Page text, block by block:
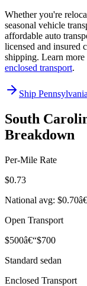
Whether you're
seasonal vehicle
affordable auto
licensed and insured
shipping. Learn more
enclosed transport.
Ship
South
Breakdown
Per-Mile Rate
$0.73
National avg:
Open Transport
$500â€“$700
Standard sedan
Enclosed Transport